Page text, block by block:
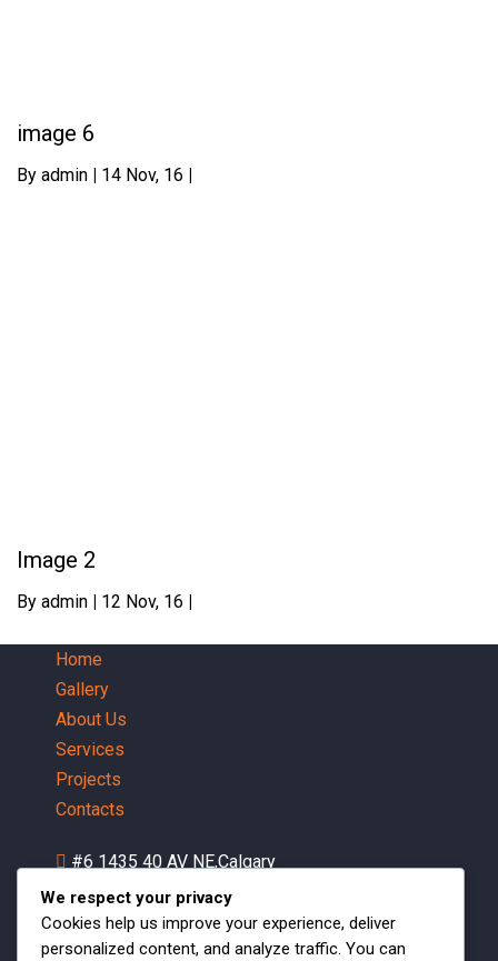
image 6
By admin 14 Nov, 16
Image 2
By admin | 12 Nov, 16 |
Home
Gallery
About Us
Services
Projects
Contacts
#6 1435 40 AV NE,Calgary
AB,Canada
Mon-Fri 07:30 AM - 05:00 PM
1 (403)542-4705
We respect your privacy
Cookies help us improve your experience, deliver
personalized content, and analyze traffic. You can